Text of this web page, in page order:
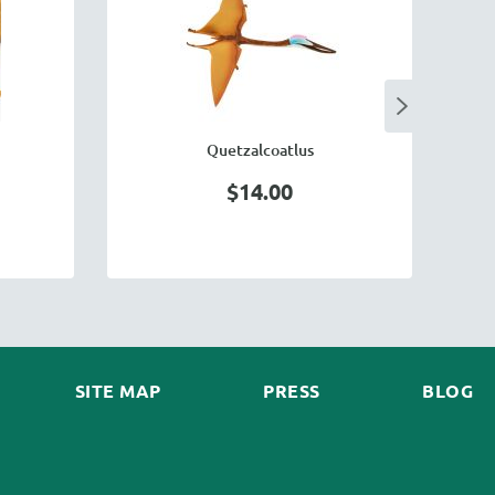
Quetzalcoatlus
$14.00
SITE MAP PRESS BLOG